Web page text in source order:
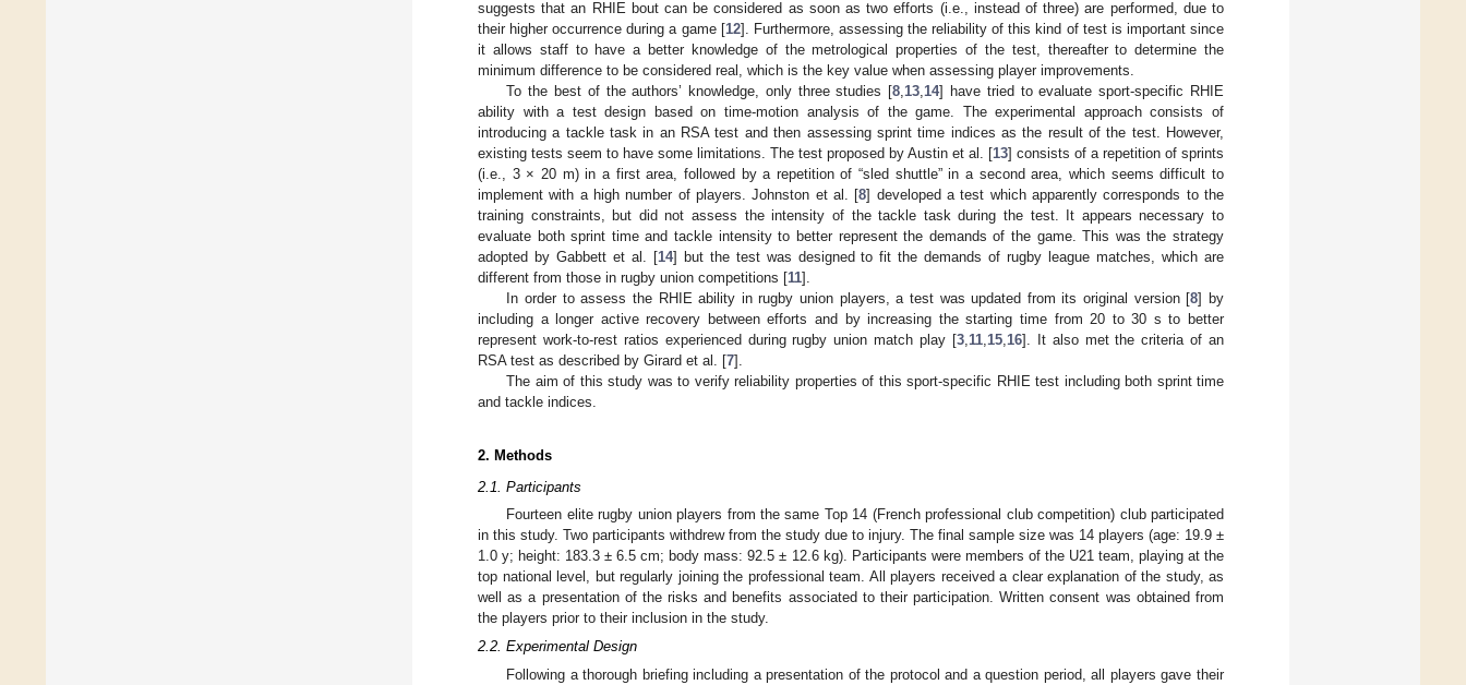
suggests that an RHIE bout can be considered as soon as two efforts (i.e., instead of three) are performed, due to
their higher occurrence during a game [12]. Furthermore, assessing the reliability of this kind of test is important since
it allows staff to have a better knowledge of the metrological properties of the test, thereafter to determine the
minimum difference to be considered real, which is the key value when assessing player improvements.
To the best of the authors’ knowledge, only three studies [8 13 14] have tried to evaluate sport-specific RHIE
ability with a test design based on time-motion analysis of the game. The experimental approach consists of
introducing a tackle task in an RSA test and then assessing sprint time indices as the result of the test. However,
existing tests seem to have some limitations. The test proposed by Austin et al. [13] consists of a repetition of sprints
(i.e., 3 × 20 m) in a first area, followed by a repetition of “sled shuttle” in a second area, which seems difficult to
implement with a high number of players. Johnston et al. [8] developed a test which apparently corresponds to the
training constraints, but did not assess the intensity of the tackle task during the test. It appears necessary to
evaluate both sprint time and tackle intensity to better represent the demands of the game. This was the strategy
adopted by Gabbett et al. [14] but the test was designed to fit the demands of rugby league matches, which are
different from those in rugby union competitions [11].
In order to assess the RHIE ability in rugby union players, a test was updated from its original version [8] by
including a longer active recovery between efforts and by increasing the starting time from 20 to 30 s to better
represent work-to-rest ratios experienced during rugby union match play [3, 11, 15, 16]. It also met the criteria of an
RSA test as described by Girard et al. [7].
The aim of this study was to verify reliability properties of this sport-specific RHIE test including both sprint time
and tackle indices.
2. Methods
2.1. Participants
Fourteen elite rugby union players from the same Top 14 (French professional club competition) club participated
in this study. Two participants withdrew from the study due to injury. The final sample size was 14 players (age: 19.9 ±
1.0 y; height: 183.3 ± 6.5 cm; body mass: 92.5 ± 12.6 kg). Participants were members of the U21 team, playing at the
top national level, but regularly joining the professional team. All players received a clear explanation of the study, as
well as a presentation of the risks and benefits associated to their participation. Written consent was obtained from
the players prior to their inclusion in the study.
2.2. Experimental Design
Following a thorough briefing including a presentation of the protocol and a question period, all players gave their